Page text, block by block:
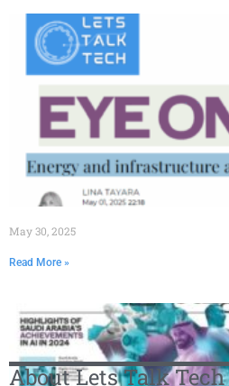
May 30, 2025
Read More »
About Lets Talk Tech